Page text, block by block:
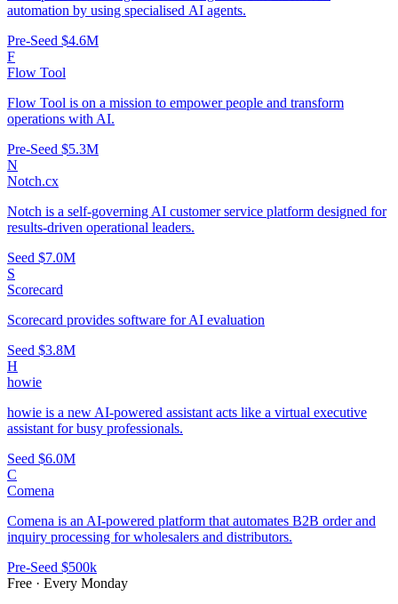
automation by using specialised AI agents.
Pre-Seed $4.6M
F
Flow Tool
Flow Tool is on a mission to empower people and transform
operations with AI.
Pre-Seed $5.3M
N
Notch.cx
Notch is a self-governing AI customer service platform designed for
results-driven operational leaders.
Seed $7.0M
S
Scorecard
Scorecard provides software for AI evaluation
Seed $3.8M
H
howie
howie is a new AI-powered assistant acts like a virtual executive
assistant for busy professionals.
Seed $6.0M
C
Comena
Comena is an AI-powered platform that automates B2B order and
inquiry processing for wholesalers and distributors.
Pre-Seed $500k
Free · Every Monday